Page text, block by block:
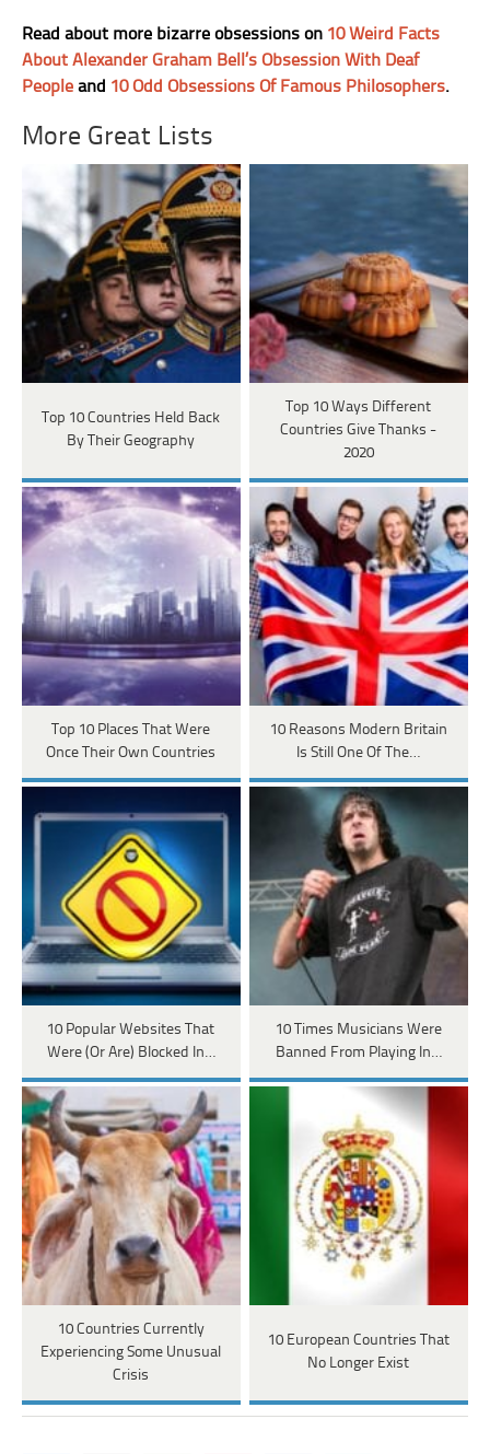
Read about more bizarre obsessions on 10 Weird Facts
About Alexander Graham Bell’s Obsession With Deaf
People and 10 Odd Obsessions Of Famous Philosophers.
More Great Lists
Top 10 Countries Held Back
By Their Geography
Top 10 Ways Different
Countries Give Thanks -
2020
Top 10 Places That Were
Once Their Own Countries
10 Reasons Modern Britain
Is Still One Of The…
10 Popular Websites That
Were (Or Are) Blocked In…
10 Times Musicians Were
Banned From Playing In…
10 Countries Currently
Experiencing Some Unusual
Crisis
10 European Countries That
No Longer Exist